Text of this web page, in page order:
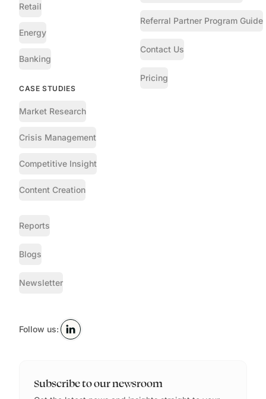
Retail
Energy
Banking
CASE STUDIES
Market Research
Crisis Management
Competitive Insight
Content Creation
Reports
Blogs
Newsletter
Referral Partner Program Guide
Contact Us
Pricing
Follow us:
Subscribe to our newsroom